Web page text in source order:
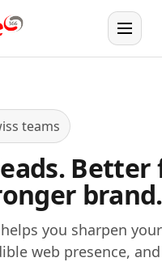
Menu
teams
Better
brand.
you sharpen
web presence,